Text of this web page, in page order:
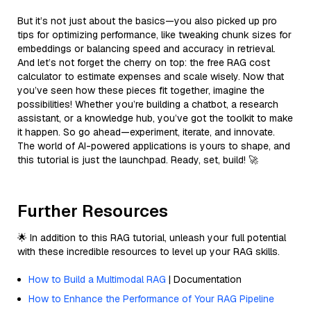
But it’s not just about the basics—you also picked up pro
tips for optimizing performance, like tweaking chunk sizes for
embeddings or balancing speed and accuracy in retrieval.
And let’s not forget the cherry on top: the free RAG cost
calculator to estimate expenses and scale wisely. Now that
you’ve seen how these pieces fit together, imagine the
possibilities! Whether you’re building a chatbot, a research
assistant, or a knowledge hub, you’ve got the toolkit to make
it happen. So go ahead—experiment, iterate, and innovate.
The world of AI-powered applications is yours to shape, and
this tutorial is just the launchpad. Ready, set, build! 🚀
Further Resources
🌟 In addition to this RAG tutorial, unleash your full potential
with these incredible resources to level up your RAG skills.
How to Build a Multimodal RAG | Documentation
How to Enhance the Performance of Your RAG Pipeline